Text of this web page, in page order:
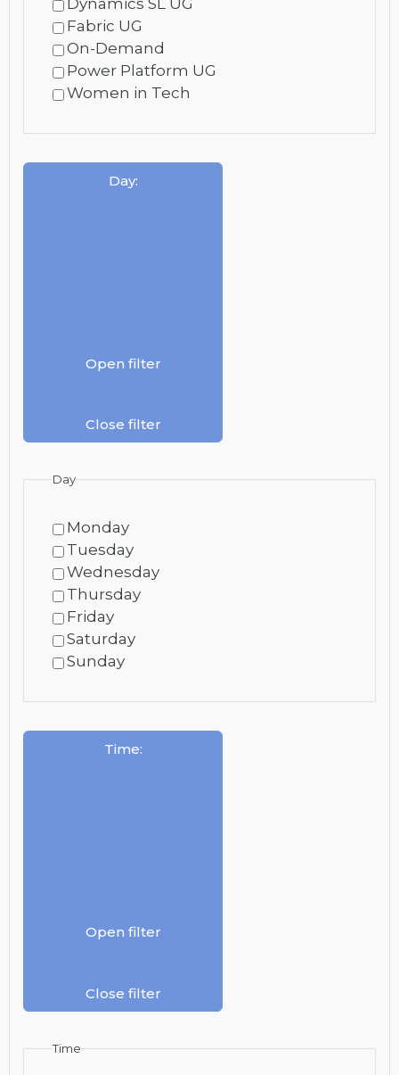
Fabric UG
On-Demand
Power Platform UG
Women in Tech
Day:
Open filter
Close filter
Day
Monday
Tuesday
Wednesday
Thursday
Friday
Saturday
Sunday
Time:
Open filter
Close filter
Time